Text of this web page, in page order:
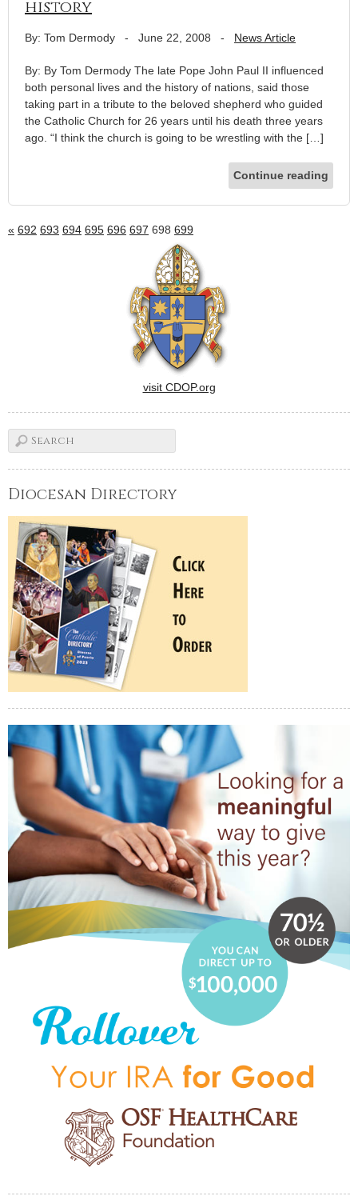
history
By: Tom Dermody - June 22, 2008 - News Article
By: By Tom Dermody The late Pope John Paul II influenced
both personal lives and the history of nations, said those
taking part in a tribute to the beloved shepherd who guided
the Catholic Church for 26 years until his death three years
ago. “I think the church is going to be wrestling with the […]
Continue reading
« 692 693 694 695 696 697 698 699
visit CDOP.org
Diocesan Directory